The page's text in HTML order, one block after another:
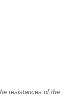
resistances of the